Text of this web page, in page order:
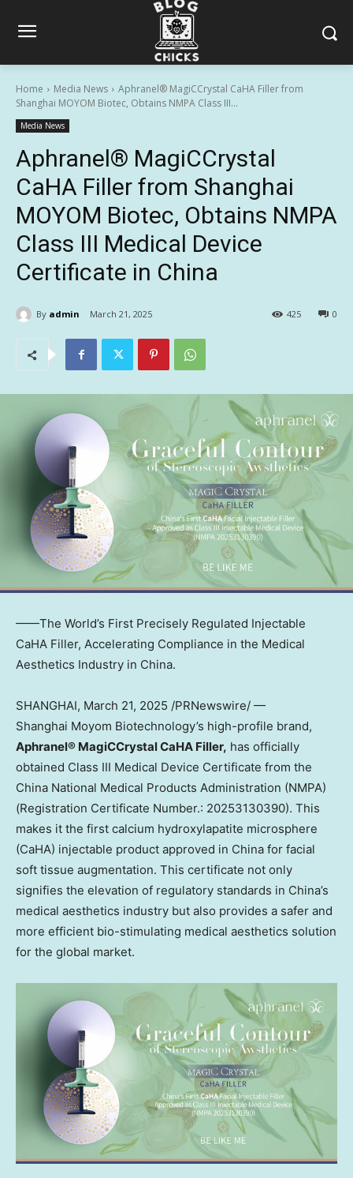
Home Media News
Aphranel® MagiCCrystal CaHA Filler from
Shanghai MOYOM Biotec, Obtains NMPA Class III...
Media News
Aphranel® MagiCCrystal
CaHA Filler from Shanghai
MOYOM Biotec, Obtains NMPA
Class III Medical Device
Certificate in China
By admin March 21, 2025 0
425
——The World’s First Precisely Regulated Injectable
CaHA Filler, Accelerating Compliance in the Medical
Aesthetics Industry in China.
SHANGHAI, March 21, 2025 /PRNewswire/ —
Shanghai Moyom Biotechnology’s high-profile brand,
Aphranel® MagiCCrystal CaHA Filler, has officially
obtained Class III Medical Device Certificate from the
China National Medical Products Administration (NMPA)
(Registration Certificate Number.: 20253130390). This
makes it the first calcium hydroxylapatite microsphere
(CaHA) injectable product approved in China for facial
soft tissue augmentation. This certificate not only
signifies the elevation of regulatory standards in China’s
medical aesthetics industry but also provides a safer and
more efficient bio-stimulating medical aesthetics solution
for the global market.